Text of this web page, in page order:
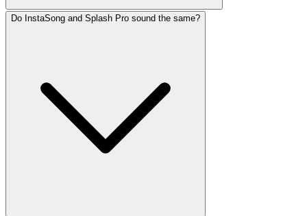
Do InstaSong and Splash Pro sound the same?